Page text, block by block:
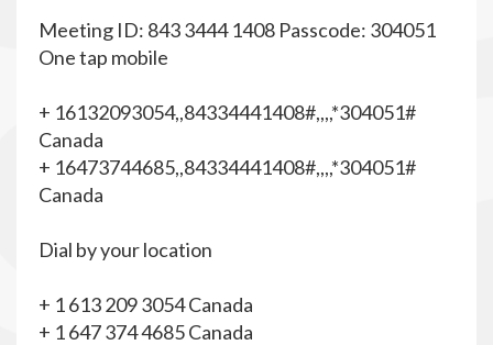
Meeting ID: 843 3444 1408 Passcode: 304051
One tap mobile
+ 16132093054,,84334441408#,,,,*304051#
Canada
+ 16473744685,,84334441408#,,,,*304051#
Canada
Dial by your location
+ 1 613 209 3054 Canada
+ 1 647 374 4685 Canada